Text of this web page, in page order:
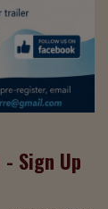
Sign Up